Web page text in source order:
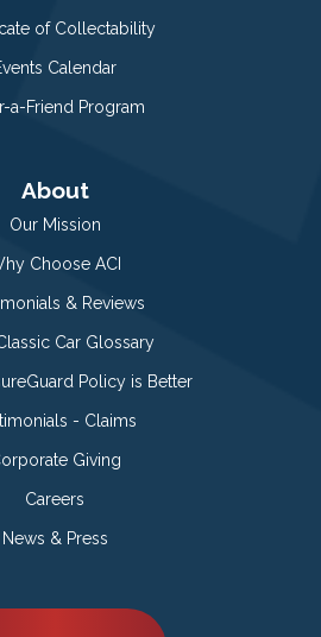
of Collectability
Calendar
a-Friend Program
About
Our Mission
Choose ACI
& Reviews
Car Glossary
Policy is Better
- Claims
Giving
Careers
News & Press